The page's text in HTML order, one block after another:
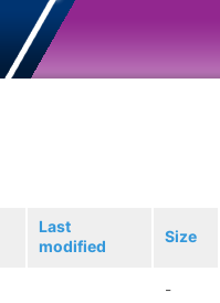
Last
modified
Size
-